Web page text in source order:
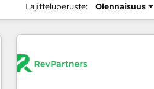
Lajitteluperuste: Olennaisuus